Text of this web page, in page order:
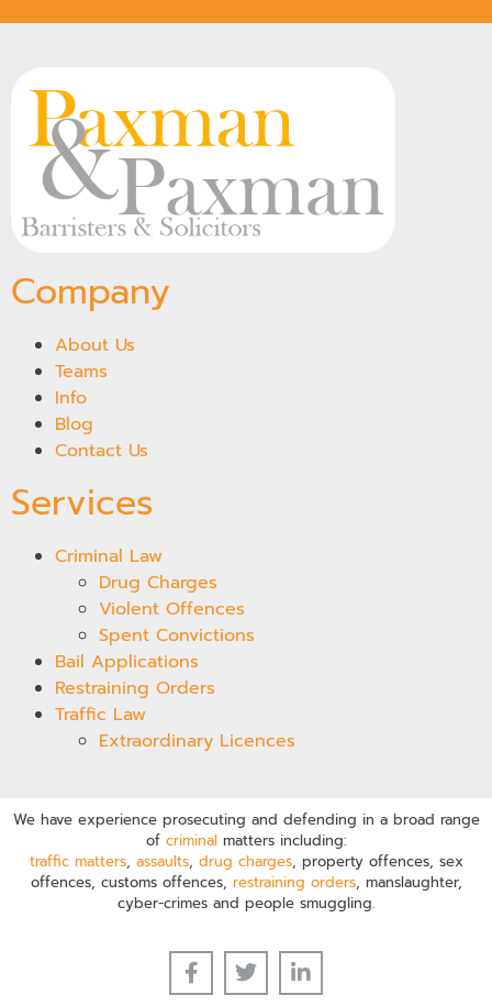
Company
About Us
Teams
Info
Blog
Contact Us
Services
Criminal Law
Drug Charges
Violent Offences
Spent Convictions
Bail Applications
Restraining Orders
Traffic Law
Extraordinary Licences
We have experience prosecuting and defending in a broad range
of criminalmatters including:
traffic matters, assaults, drug charges, property offences, sex
offences, customs offences, restraining orders, manslaughter,
cyber-crimes and people smuggling.